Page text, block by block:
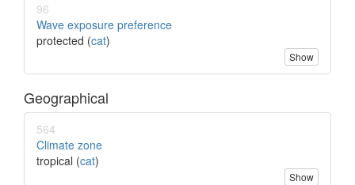
96
Wave exposure preference
protected (cat)
Show
Geographical
564
Climate zone
tropical (cat)
Show